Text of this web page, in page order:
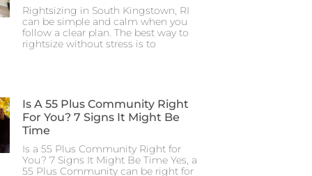
Rightsizing in South Kingstown, RI
can be simple and calm when you
follow a clear plan. The best way to
rightsize without stress is to
Is A 55 Plus Community Right
For You? 7 Signs It Might Be
Time
Is a 55 Plus Community Right for
You? 7 Signs It Might Be Time Yes, a
55 Plus Community can be right for